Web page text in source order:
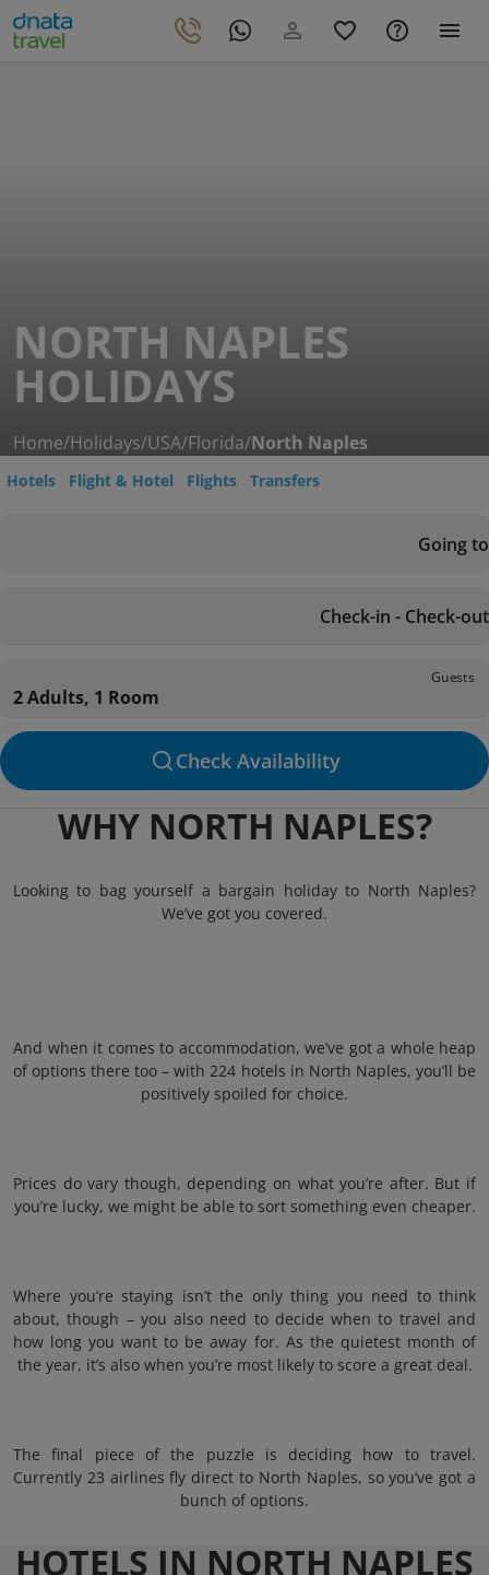
NORTH NAPLES
HOLIDAYS
Home/Holidays/USA/Florida/North Naples
Hotels Flight & Hotel Flights Transfers
Going to
Check-in - Check-out
Guests
2 Adults, 1 Room
Check Availability
WHY NORTH NAPLES?
Looking to bag yourself a bargain holiday to North Naples?
We’ve got you covered.
And when it comes to accommodation, we’ve got a whole heap
of options there too – with 224 hotels in North Naples, you’ll be
positively spoiled for choice.
Prices do vary though, depending on what you’re after. But if
you’re lucky, we might be able to sort something even cheaper.
Where you’re staying isn’t the only thing you need to think
about, though – you also need to decide when to travel and
how long you want to be away for. As the quietest month of
the year, it’s also when you’re most likely to score a great deal.
The final piece of the puzzle is deciding how to travel.
Currently 23 airlines fly direct to North Naples, so you’ve got a
bunch of options.
HOTELS IN NORTH NAPLES